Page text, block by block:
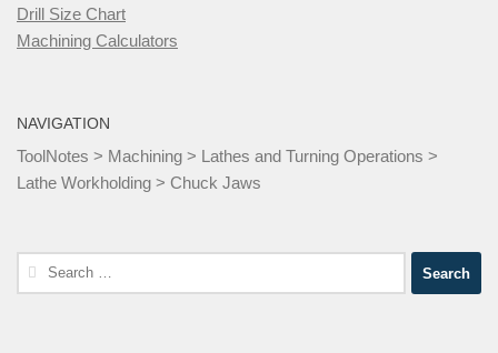
Drill Size Chart
Machining Calculators
NAVIGATION
ToolNotes > Machining > Lathes and Turning Operations >
Lathe Workholding > Chuck Jaws
Search
for: